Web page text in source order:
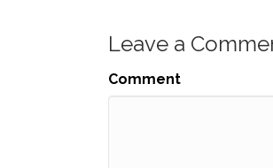
Leave a
Comment